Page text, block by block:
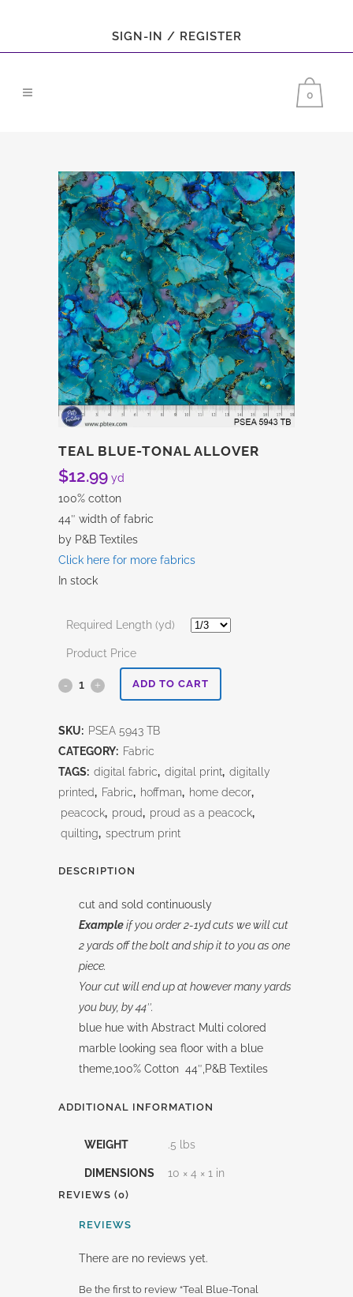
SIGN-IN / REGISTER
0
TEAL BLUE-TONAL ALLOVER
$12.99 yd
100% cotton
44″ width of fabric
by P&B Textiles
Click here for more fabrics
In stock
Required Length (yd)
Product Price
Teal
Allover
quantity
ADD TO CART
SKU: PSEA 5943 TB
CATEGORY: Fabric
TAGS: digital fabric, digital print, digitally
printed, Fabric, hoffman, home decor,
peacock, proud, proud as a peacock,
quilting, spectrum print
DESCRIPTION
cut and sold continuously
Exampleif you order 2-1yd cuts we will cut
2 yards off the bolt and ship it to you as one
piece.
Your cut will end up at however many yards
you buy, by 44″.
blue hue with Abstract Multi colored
marble looking sea floor with a blue
theme,100% Cotton 44″,P&B Textiles
ADDITIONAL INFORMATION
WEIGHT .5 lbs
DIMENSIONS 10 × 4 × 1 in
REVIEWS (0)
REVIEWS
There are no reviews yet.
Be the first to review “Teal Blue-Tonal